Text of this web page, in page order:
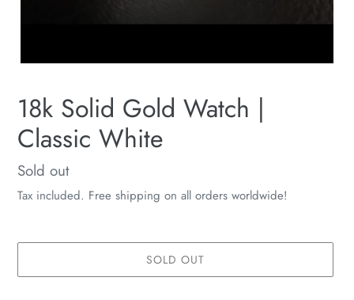
18k Solid Gold Watch |
Classic White
Availability
Sold out
Tax included. Free shipping on all orders worldwide!
SOLD OUT